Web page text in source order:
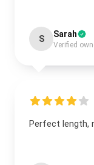
S Sarah
Verified
Perfect length,